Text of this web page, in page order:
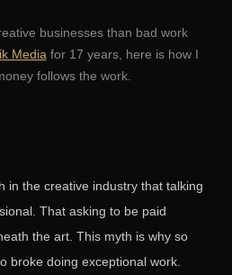
businesses than bad work
Media for 17 years, here is how I
follows the work.
in the creative industry that talking
That asking to be paid
the art. This myth is why so
broke doing exceptional work.